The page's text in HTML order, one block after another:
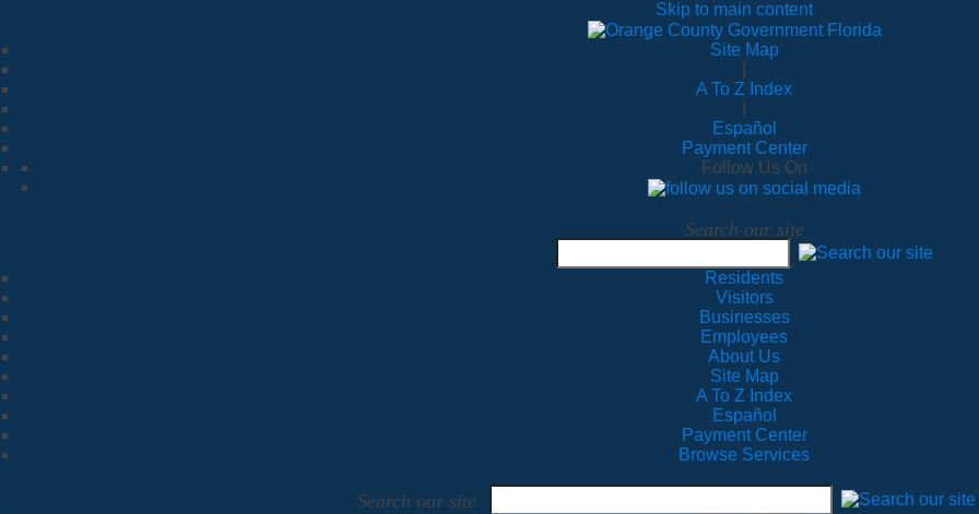
Skip to main content
Site Map
A To Z Index
Español
Payment Center
Follow Us On
Search our site
Residents
Visitors
Businesses
Employees
About Us
Site Map
A To Z Index
Español
Payment Center
Browse Services
Search our site